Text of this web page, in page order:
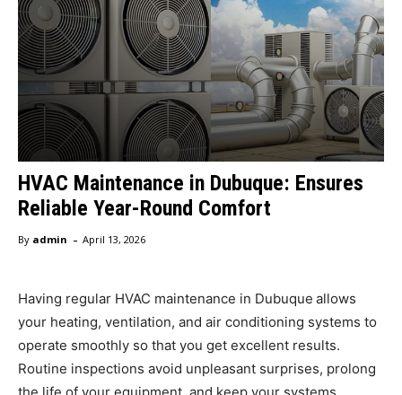
HVAC Maintenance in Dubuque: Ensures
Reliable Year-Round Comfort
By admin - April 13, 2026
Having regular HVAC maintenance in Dubuque allows
your heating, ventilation, and air conditioning systems to
operate smoothly so that you get excellent results.
Routine inspections avoid unpleasant surprises, prolong